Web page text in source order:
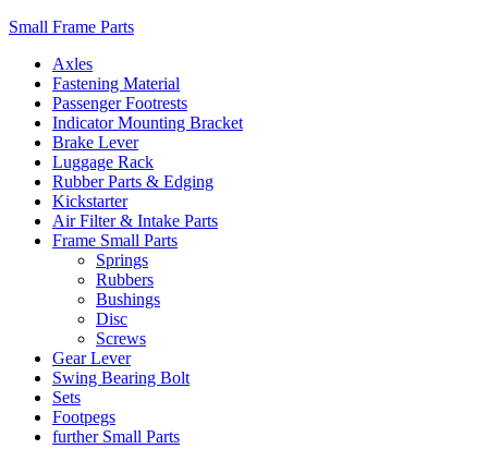
Small Frame Parts
Axles
Fastening Material
Passenger Footrests
Indicator Mounting Bracket
Brake Lever
Luggage Rack
Rubber Parts & Edging
Kickstarter
Air Filter & Intake Parts
Frame Small Parts
Springs
Rubbers
Bushings
Disc
Screws
Gear Lever
Swing Bearing Bolt
Sets
Footpegs
further Small Parts